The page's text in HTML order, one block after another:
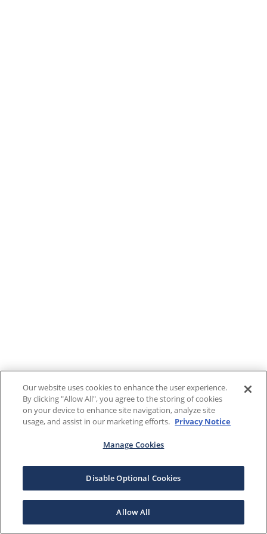
Our website uses cookies to enhance the user experience.
By clicking "Allow All", you agree to the storing of cookies
on your device to enhance site navigation, analyze site
usage, and assist in our marketing efforts. Privacy Notice
Manage Cookies
Disable Optional Cookies
Allow All